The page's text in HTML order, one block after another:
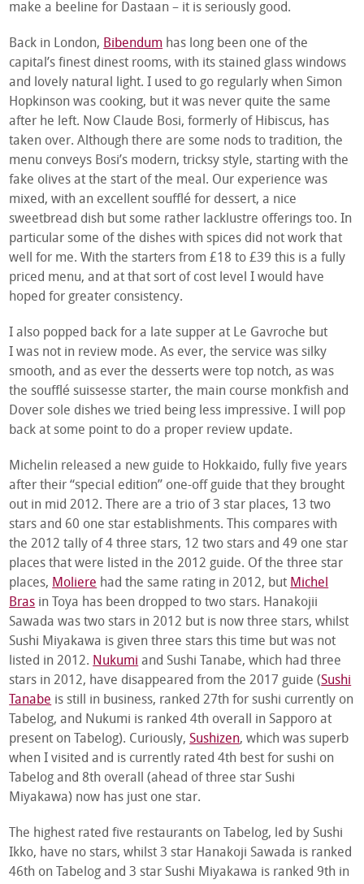
make a beeline for Dastaan – it is seriously good.
Back in London, Bibendum has long been one of the
capital’s finest dinest rooms, with its stained glass windows
and lovely natural light. I used to go regularly when Simon
Hopkinson was cooking, but it was never quite the same
after he left. Now Claude Bosi, formerly of Hibiscus, has
taken over. Although there are some nods to tradition, the
menu conveys Bosi’s modern, tricksy style, starting with the
fake olives at the start of the meal. Our experience was
mixed, with an excellent soufflé for dessert, a nice
sweetbread dish but some rather lacklustre offerings too. In
particular some of the dishes with spices did not work that
well for me. With the starters from £18 to £39 this is a fully
priced menu, and at that sort of cost level I would have
hoped for greater consistency.
I also popped back for a late supper at Le Gavroche but
I was not in review mode. As ever, the service was silky
smooth, and as ever the desserts were top notch, as was
the soufflé suissesse starter, the main course monkfish and
Dover sole dishes we tried being less impressive. I will pop
back at some point to do a proper review update.
Michelin released a new guide to Hokkaido, fully five years
after their “special edition” one-off guide that they brought
out in mid 2012. There are a trio of 3 star places, 13 two
stars and 60 one star establishments. This compares with
the 2012 tally of 4 three stars, 12 two stars and 49 one star
places that were listed in the 2012 guide. Of the three star
places, Moliere had the same rating in 2012, but Michel
Bras in Toya has been dropped to two stars. Hanakojii
Sawada was two stars in 2012 but is now three stars, whilst
Sushi Miyakawa is given three stars this time but was not
listed in 2012. Nukumi and Sushi Tanabe, which had three
stars in 2012, have disappeared from the 2017 guide (Sushi
Tanabe is still in business, ranked 27th for sushi currently on
Tabelog, and Nukumi is ranked 4th overall in Sapporo at
present on Tabelog). Curiously,Sushizen, which was superb
when I visited and is currently rated 4th best for sushi on
Tabelog and 8th overall (ahead of three star Sushi
Miyakawa) now has just one star.
The highest rated five restaurants on Tabelog, led by Sushi
Ikko, have no stars, whilst 3 star Hanakoji Sawada is ranked
46th on Tabelog and 3 star Sushi Miyakawa is ranked 9th in